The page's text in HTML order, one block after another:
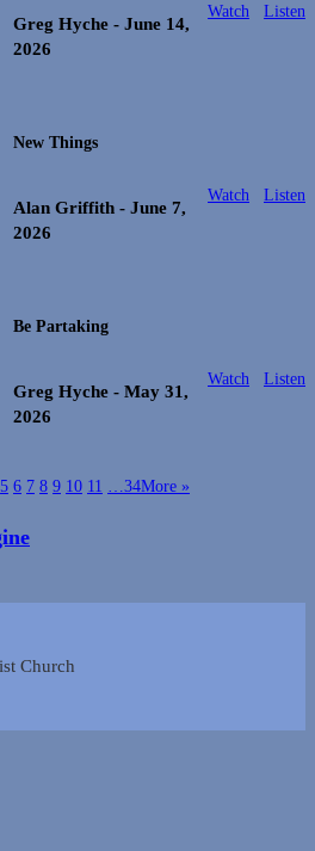
Greg Hyche - June 14,
2026
Watch Listen
New Things
Alan Griffith - June 7,
2026
Watch Listen
Be Partaking
Greg Hyche - May 31,
2026
Watch Listen
5 6 7 8 9 10 11 …34More »
Church